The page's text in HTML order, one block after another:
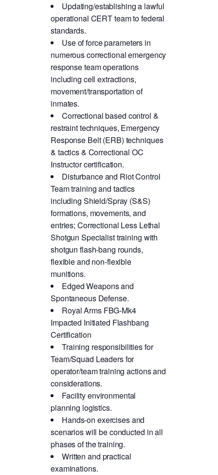
Updating/establishing a lawful
operational CERT team to federal
standards.
Use of force parameters in
numerous correctional emergency
response team operations
including cell extractions,
movement/transportation of
inmates.
Correctional based control &
restraint techniques, Emergency
Response Belt (ERB) techniques
& tactics & Correctional OC
Instructor certification.
Disturbance and Riot Control
Team training and tactics
including Shield/Spray (S&S)
formations, movements, and
entries; Correctional Less Lethal
Shotgun Specialist training with
shotgun flash-bang rounds,
flexible and non-flexible
munitions.
Edged Weapons and
Spontaneous Defense.
Royal Arms FBG-Mk4
Impacted Initiated Flashbang
Certification
Training responsibilities for
Team/Squad Leaders for
operator/team training actions and
considerations.
Facility environmental
planning logistics.
Hands-on exercises and
scenarios will be conducted in all
phases of the training.
Written and practical
examinations.